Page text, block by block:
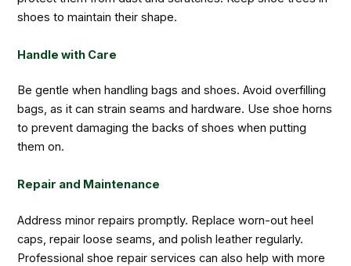
shoes to maintain their shape.
Handle with Care
Be gentle when handling bags and shoes. Avoid overfilling
bags, as it can strain seams and hardware. Use shoe horns
to prevent damaging the backs of shoes when putting
them on.
Repair and Maintenance
Address minor repairs promptly. Replace worn-out heel
caps, repair loose seams, and polish leather regularly.
Professional shoe repair services can also help with more